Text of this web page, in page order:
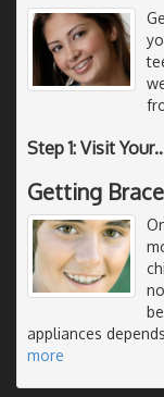
Step 1: Visit Your
Getting
appliances
more